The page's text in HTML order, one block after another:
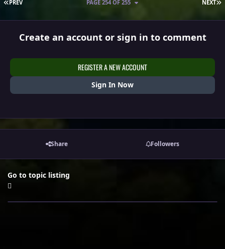
FIRST PAGE
PREV NEXT
PAGE 254 OF 255
Create an account or sign in to comment
REGISTER A NEW ACCOUNT
Sign In Now
Share Followers
Go to topic listing